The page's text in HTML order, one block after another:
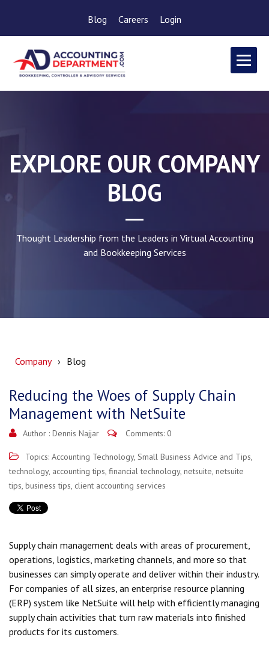
Blog Careers Login
EXPLORE OUR COMPANY
BLOG
Thought Leadership from the Leaders in Virtual Accounting
and Bookkeeping Services
Company Blog
Reducing the Woes of Supply Chain
Management with NetSuite
Author : Dennis Najjar Comments: 0
Topics: Accounting Technology, Small Business Advice and Tips,
technology, accounting tips, financial technology, netsuite, netsuite
tips, business tips, client accounting services
Supply chain management deals with areas of procurement,
operations, logistics, marketing channels, and more so that
businesses can simply operate and deliver within their industry.
For companies of all sizes, an enterprise resource planning
(ERP) system like NetSuite will help with efficiently managing
supply chain activities that turn raw materials into finished
products for its customers.